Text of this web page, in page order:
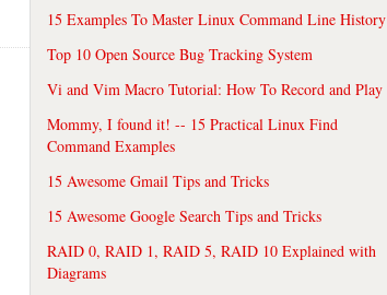
15 Examples To Master Linux Command Line History
Top 10 Open Source Bug Tracking System
Vi and Vim Macro Tutorial: How To Record and Play
Mommy, I found it! -- 15 Practical Linux Find
Command Examples
15 Awesome Gmail Tips and Tricks
15 Awesome Google Search Tips and Tricks
RAID 0, RAID 1, RAID 5, RAID 10 Explained with
Diagrams